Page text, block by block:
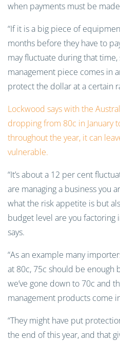
when payments must be
“If it is a big piece of
months before they have to
may fluctuate during that time,
management piece comes in
protect the dollar at a certain
Lockwood says with the
dropping from 80c in January
throughout the year, it can
vulnerable.
“It’s about a 12 per cent
are managing a business you
what the risk appetite is but
budget level are you factoring
says.
“As an example many
at 80c, 75c should be enough
we’ve gone down to 70c and
management products come
“They might have put
the end of this year, and that